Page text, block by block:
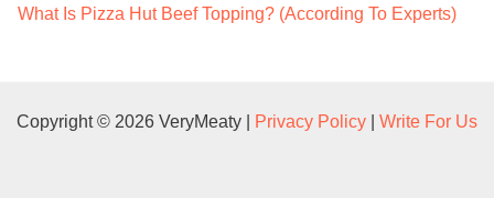
What Is Pizza Hut Beef Topping? (According To Experts)
Copyright © 2026 VeryMeaty | Privacy Policy Write For Us